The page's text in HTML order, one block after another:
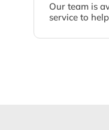
Our team is
service to